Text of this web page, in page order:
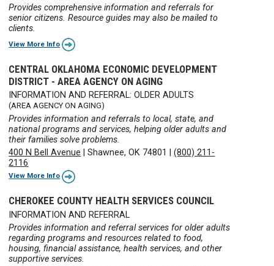
Provides comprehensive information and referrals for
senior citizens. Resource guides may also be mailed to
clients.
View More Info
CENTRAL OKLAHOMA ECONOMIC DEVELOPMENT
DISTRICT - AREA AGENCY ON AGING
INFORMATION AND REFERRAL: OLDER ADULTS
(AREA AGENCY ON AGING)
Provides information and referrals to local, state, and
national programs and services, helping older adults and
their families solve problems.
400 N Bell Avenue |Shawnee, OK 74801 |(800) 211-
2116
View More Info
CHEROKEE COUNTY HEALTH SERVICES COUNCIL
INFORMATION AND REFERRAL
Provides information and referral services for older adults
regarding programs and resources related to food,
housing, financial assistance, health services, and other
supportive services.